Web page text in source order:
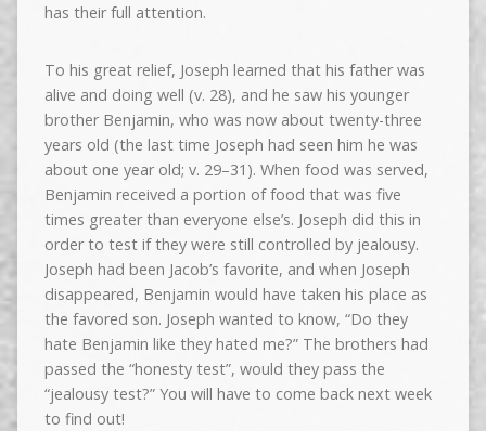
has their full attention.
To his great relief, Joseph learned that his father was
alive and doing well (v. 28), and he saw his younger
brother Benjamin, who was now about twenty-three
years old (the last time Joseph had seen him he was
about one year old; v. 29–31). When food was served,
Benjamin received a portion of food that was five
times greater than everyone else’s. Joseph did this in
order to test if they were still controlled by jealousy.
Joseph had been Jacob’s favorite, and when Joseph
disappeared, Benjamin would have taken his place as
the favored son. Joseph wanted to know, “Do they
hate Benjamin like they hated me?” The brothers had
passed the “honesty test”, would they pass the
“jealousy test?” You will have to come back next week
to find out!